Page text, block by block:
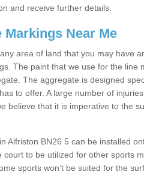
and receive further details.
Markings Near Me
area of land that you may have
The paint that we use for the line
The aggregate is designed
to offer. A large number of
believe that it is imperative to the
Alfriston BN26 5 can be installed
court to be utilized for other sports
sports won’t be suited for the